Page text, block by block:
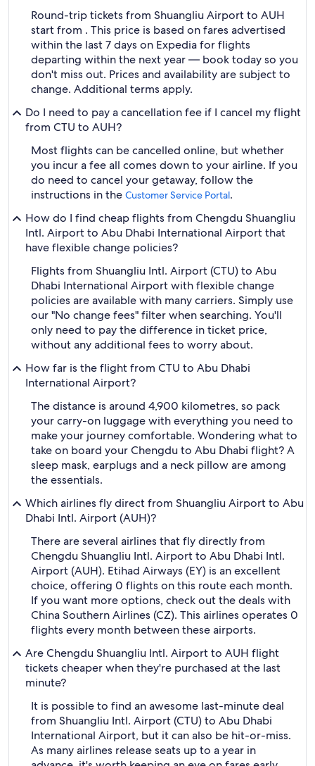
Round-trip tickets from Shuangliu Airport to AUH
start from . This price is based on fares advertised
within the last 7 days on Expedia for flights
departing within the next year — book today so you
don't miss out. Prices and availability are subject to
change. Additional terms apply.
Do I need to pay a cancellation fee if I cancel my flight
from CTU to AUH?
Most flights can be cancelled online, but whether
you incur a fee all comes down to your airline. If you
do need to cancel your getaway, follow the
instructions in the Customer Service Portal.
How do I find cheap flights from Chengdu Shuangliu
Intl. Airport to Abu Dhabi International Airport that
have flexible change policies?
Flights from Shuangliu Intl. Airport (CTU) to Abu
Dhabi International Airport with flexible change
policies are available with many carriers. Simply use
our "No change fees" filter when searching. You'll
only need to pay the difference in ticket price,
without any additional fees to worry about.
How far is the flight from CTU to Abu Dhabi
International Airport?
The distance is around 4,900 kilometres, so pack
your carry-on luggage with everything you need to
make your journey comfortable. Wondering what to
take on board your Chengdu to Abu Dhabi flight? A
sleep mask, earplugs and a neck pillow are among
the essentials.
Which airlines fly direct from Shuangliu Airport to Abu
Dhabi Intl. Airport (AUH)?
There are several airlines that fly directly from
Chengdu Shuangliu Intl. Airport to Abu Dhabi Intl.
Airport (AUH). Etihad Airways (EY) is an excellent
choice, offering 0 flights on this route each month.
If you want more options, check out the deals with
China Southern Airlines (CZ). This airlines operates 0
flights every month between these airports.
Are Chengdu Shuangliu Intl. Airport to AUH flight
tickets cheaper when they're purchased at the last
minute?
It is possible to find an awesome last-minute deal
from Shuangliu Intl. Airport (CTU) to Abu Dhabi
International Airport, but it can also be hit-or-miss.
As many airlines release seats up to a year in